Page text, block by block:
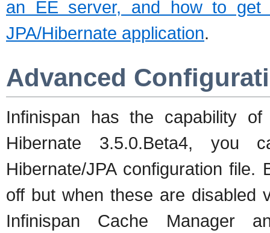
an EE server, and how to get
JPA/Hibernate application.
Advanced
Infinispan has the capability
Hibernate 3.5.0.Beta4, you
Hibernate/JPA configuration
off but when these are disabled
Infinispan Cache Manager